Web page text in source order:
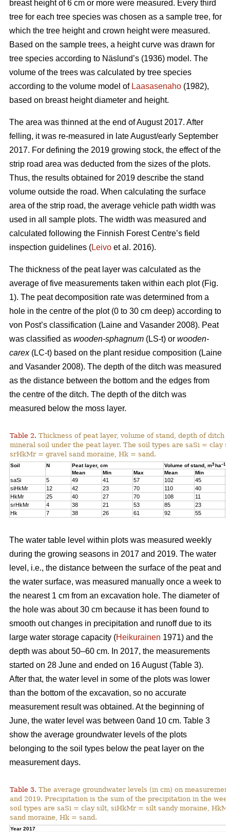
breast height of 6 cm or more were measured. Every third
tree for each tree species was chosen as a sample tree, for
which the tree height and crown height were measured.
Based on the sample trees, a height curve was drawn for
tree species according to Näslund’s (1936) model. The
volume of the trees was calculated by tree species
according to the volume model of Laasasenaho (1982),
based on breast height diameter and height.
The area was thinned at the end of August 2017. After
felling, it was re-measured in late August/early September
2017. For defining the 2019 growing stock, the effect of the
strip road area was deducted from the sizes of the plots.
Thus, the results obtained for 2019 describe the stand
volume outside the road. When calculating the surface
area of the strip road, the average vehicle path width was
used in all sample plots. The width was measured and
calculated following the Finnish Forest Centre’s field
inspection guidelines (Leivo et al. 2016).
The thickness of the peat layer was calculated as the
average of five measurements taken within each plot (Fig.
1). The peat decomposition rate was determined from a
hole in the centre of the plot (0 to 30 cm deep) according to
von Post’s classification (Laine and Vasander 2008). Peat
was classified as wooden-sphagnum (LS-t) or wooden-
carex(LC-t) based on the plant residue composition (Laine
and Vasander 2008). The depth of the ditch was measured
as the distance between the bottom and the edges from
the centre of the ditch. The depth of the ditch was
measured below the moss layer.
Table 2. Thickness of peat layer, volume of stand, depth of
mineral soil under the peat layer. The soil types are saSi =
srHkMr = gravel sand moraine, Hk = sand.
Soil N Peat layer, cm Volume of stand, m3 ha–1
Mean Min Max Mean Min
saSi 5 49 41 57 102 45
siHkMr
12 42 23 70 110 40
HkMr
25 40 27 70 108 11
srHkMr
4 38 21 53 85 23
Hk
7 38 26 61 92 55
The water table level within plots was measured weekly
during the growing seasons in 2017 and 2019. The water
level, i.e., the distance between the surface of the peat and
the water surface, was measured manually once a week to
the nearest 1 cm from an excavation hole. The diameter of
the hole was about 30 cm because it has been found to
smooth out changes in precipitation and runoff due to its
large water storage capacity (Heikurainen 1971) and the
depth was about 50–60 cm. In 2017, the measurements
started on 28 June and ended on 16 August (Table 3).
After that, the water level in some of the plots was lower
than the bottom of the excavation, so no accurate
measurement result was obtained. At the beginning of
June, the water level was between 0and 10 cm. Table 3
show the average groundwater levels of the plots
belonging to the soil types below the peat layer on the
measurement days.
Table 3. The average groundwater levels (in cm) on
and 2019. Precipitation is the sum of the precipitation in the
soil types are saSi = clay silt, siHkMr = silt sandy moraine,
sand moraine, Hk = sand.
Year 2017